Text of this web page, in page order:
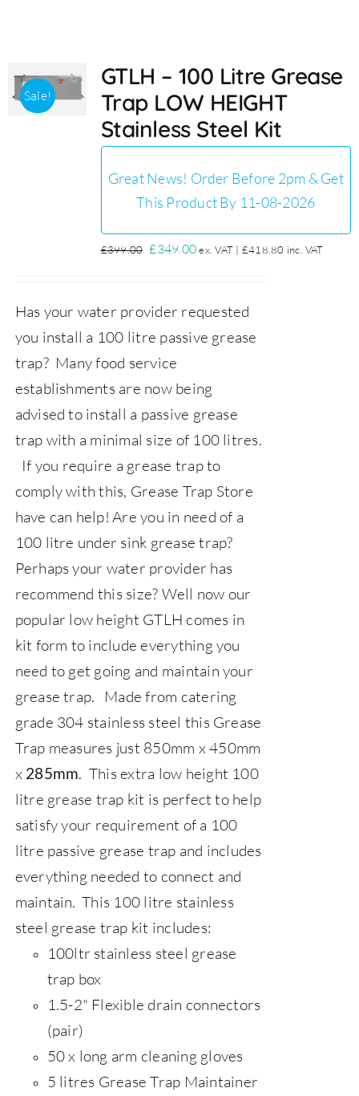
Support
Sale!
GTLH – 100 Litre Grease
Trap LOW HEIGHT
Stainless Steel Kit
Great News! Order Before 2pm & Get
This Product By 11-08-2026
£399.00 Original
£399.00.
£349.00Current
£349.00.
ex. VAT | £418.80 inc. VAT
Has your water provider requested
you install a 100 litre passive grease
trap? Many food service
establishments are now being
advised to install a passive grease
trap with a minimal size of 100 litres.
If you require a grease trap to
comply with this, Grease Trap Store
have can help! Are you in need of a
100 litre under sink grease trap?
Perhaps your water provider has
recommend this size? Well now our
popular low height GTLH comes in
kit form to include everything you
need to get going and maintain your
grease trap.
Made from catering
grade 304 stainless steel this Grease
Trap measures just 850mm x 450mm
x 285mm. This extra low height 100
litre grease trap kit is perfect to help
satisfy your requirement of a 100
litre passive grease trap and includes
everything needed to connect and
maintain. This 100 litre stainless
steel grease trap kit includes:
100ltr stainless steel grease
trap box
1.5-2" Flexible drain connectors
(pair)
50 x long arm cleaning gloves
5 litres Grease Trap Maintainer